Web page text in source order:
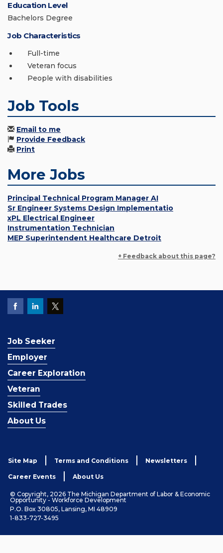
Education Level
Bachelors Degree
Job Characteristics
Full-time
Veteran focus
People with disabilities
Job Tools
Email to me
Provide Feedback
Print
More Jobs
Principal Technical Program Manager AI
Sr Engineer Systems Design Implementatio
xPL Electrical Engineer
Instrumentation Technician
MEP Superintendent Healthcare Detroit
+ Feedback about this page?
Job Seeker
Employer
Career Exploration
Veteran
Skilled Trades
About Us
Site Map Terms and Conditions Newsletters
Career Events About Us
© Copyright, 2026 The Michigan Department of Labor & Economic
Opportunity - Workforce Development
P.O. Box 30805, Lansing, MI 48909
1-833-727-3495